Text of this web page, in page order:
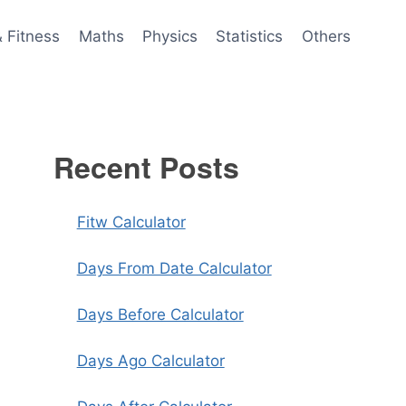
Fitness Maths Physics Statistics Others
Recent Posts
Fitw Calculator
Days From Date Calculator
Days Before Calculator
Days Ago Calculator